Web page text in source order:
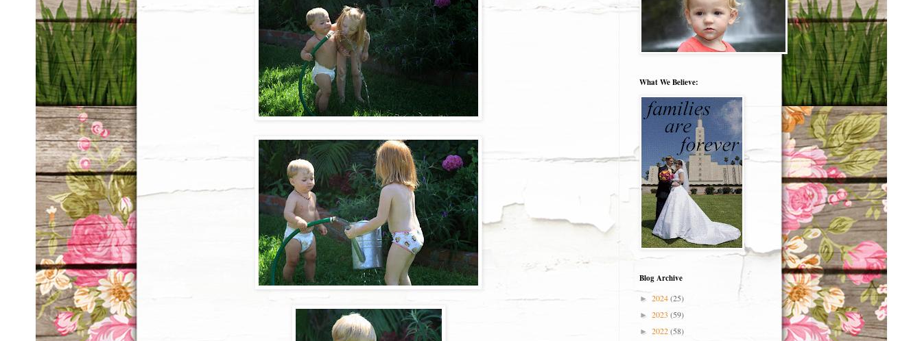
What We Believe:
Blog Archive
► 2024(25)
► 2023 (59)
► 2022(58)